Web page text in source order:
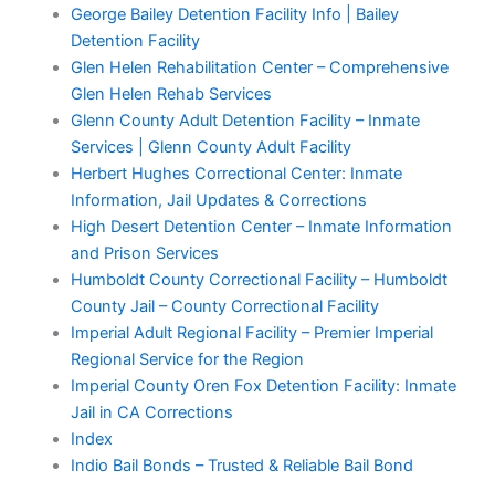
George Bailey Detention Facility Info | Bailey
Detention Facility
Glen Helen Rehabilitation Center – Comprehensive
Glen Helen Rehab Services
Glenn County Adult Detention Facility – Inmate
Services | Glenn County Adult Facility
Herbert Hughes Correctional Center: Inmate
Information, Jail Updates & Corrections
High Desert Detention Center – Inmate Information
and Prison Services
Humboldt County Correctional Facility – Humboldt
County Jail – County Correctional Facility
Imperial Adult Regional Facility – Premier Imperial
Regional Service for the Region
Imperial County Oren Fox Detention Facility: Inmate
Jail in CA Corrections
Index
Indio Bail Bonds – Trusted & Reliable Bail Bond